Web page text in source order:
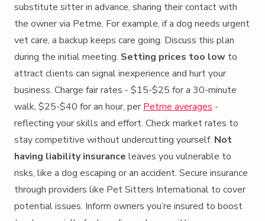
substitute sitter in advance, sharing their contact with
the owner via Petme. For example, if a dog needs urgent
vet care, a backup keeps care going. Discuss this plan
during the initial meeting. Setting prices too low to
attract clients can signal inexperience and hurt your
business. Charge fair rates - $15-$25 for a 30-minute
walk, $25-$40 for an hour, per Petme averages -
reflecting your skills and effort. Check market rates to
stay competitive without undercutting yourself. Not
having liability insurance leaves you vulnerable to
risks, like a dog escaping or an accident. Secure insurance
through providers like Pet Sitters International to cover
potential issues. Inform owners you’re insured to boost